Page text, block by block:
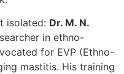
isolated: Dr. M. N.
in ethno-
for EVP (Ethno-
mastitis. His training